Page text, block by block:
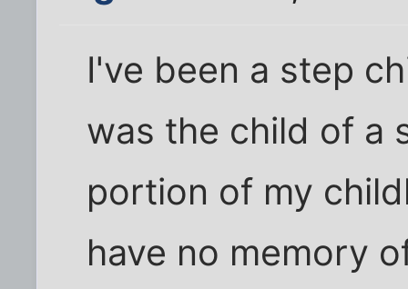
I've been a step
was the child of a
portion of my
have no memory